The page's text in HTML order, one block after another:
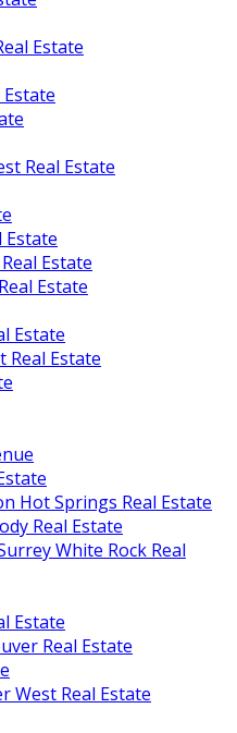
Estate
Real Estate
Estate
Estate
Estate
Estate
Real Estate
Hot Springs Real Estate
Real Estate
White Rock Real
Estate
Real Estate
West Real Estate